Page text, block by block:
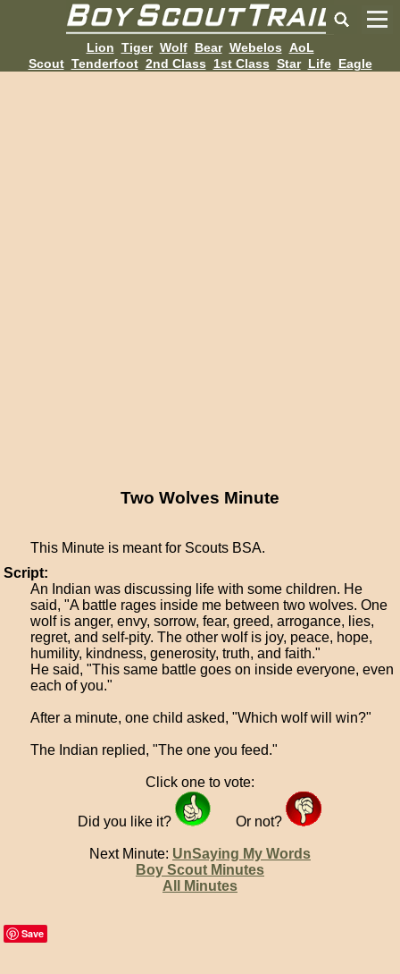
Lion Tiger Wolf Bear Webelos AoL
Scout Tenderfoot 2nd Class 1st Class Star Life Eagle
Two Wolves Minute
This Minute is meant for Scouts BSA.
Script:
An Indian was discussing life with some children. He
said, "A battle rages inside me between two wolves. One
wolf is anger, envy, sorrow, fear, greed, arrogance, lies,
regret, and self-pity. The other wolf is joy, peace, hope,
humility, kindness, generosity, truth, and faith."
He said, "This same battle goes on inside everyone, even
each of you."
After a minute, one child asked, "Which wolf will win?"
The Indian replied, "The one you feed."
Click one to vote:
Did you like it? Or not?
Next Minute: UnSaying My Words
Boy Scout Minutes
All Minutes
Save